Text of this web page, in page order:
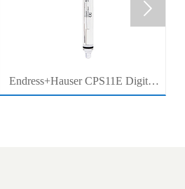
Endress+Hauser CPS11E Digital
